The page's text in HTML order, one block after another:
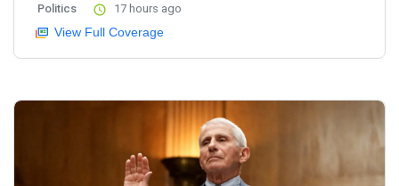
Politics 17 hours ago
View Full Coverage